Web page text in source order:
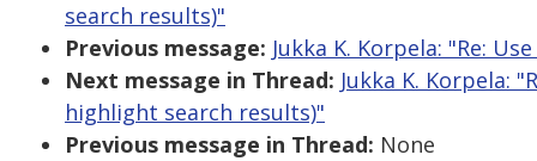
search results)"
Previous message: Jukka K. Korpela: "Re:
Next message in Thread: Jukka K. Korpela:
highlight search results)"
Previous message in Thread: None